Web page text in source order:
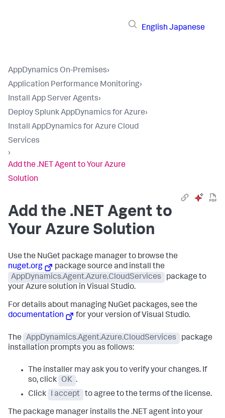
English Japanese
AppDynamics On-Premises›
Application Performance Monitoring›
Install App Server Agents›
Deploy Splunk AppDynamics for Azure›
Install AppDynamics for Azure Cloud
Services
›
Add the .NET Agent to Your Azure
Solution
Add the .NET Agent to
Your Azure Solution
Use the NuGet package manager to browse the
nuget.org
package source and install the
AppDynamics.Agent.Azure.CloudServices
package to
your Azure solution in Visual Studio.
For details about managing NuGet packages, see the
documentation
for your version of Visual Studio.
The AppDynamics.Agent.Azure.CloudServices
package
installation prompts you as follows:
The installer may ask you to verify your changes. If
so, click
OK .
Click
I accept to agree to the terms of the license.
The package manager installs the .NET agent into your